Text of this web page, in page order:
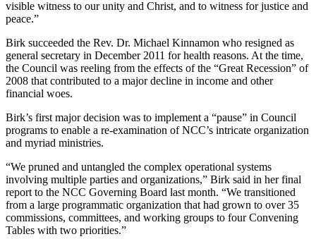
visible witness to our unity and Christ, and to witness for justice and
peace.”
Birk succeeded the Rev. Dr. Michael Kinnamon who resigned as
general secretary in December 2011 for health reasons. At the time,
the Council was reeling from the effects of the “Great Recession” of
2008 that contributed to a major decline in income and other
financial woes.
Birk’s first major decision was to implement a “pause” in Council
programs to enable a re-examination of NCC’s intricate organization
and myriad ministries.
“We pruned and untangled the complex operational systems
involving multiple parties and organizations,” Birk said in her final
report to the NCC Governing Board last month. “We transitioned
from a large programmatic organization that had grown to over 35
commissions, committees, and working groups to four Convening
Tables with two priorities.”